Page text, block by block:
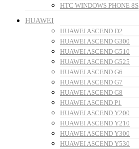
HTC WINDOWS PHONE 8S
HUAWEI
HUAWEI ASCEND D2
HUAWEI ASCEND G300
HUAWEI ASCEND G510
HUAWEI ASCEND G525
HUAWEI ASCEND G6
HUAWEI ASCEND G7
HUAWEI ASCEND G8
HUAWEI ASCEND P1
HUAWEI ASCEND Y200
HUAWEI ASCEND Y210
HUAWEI ASCEND Y300
HUAWEI ASCEND Y530